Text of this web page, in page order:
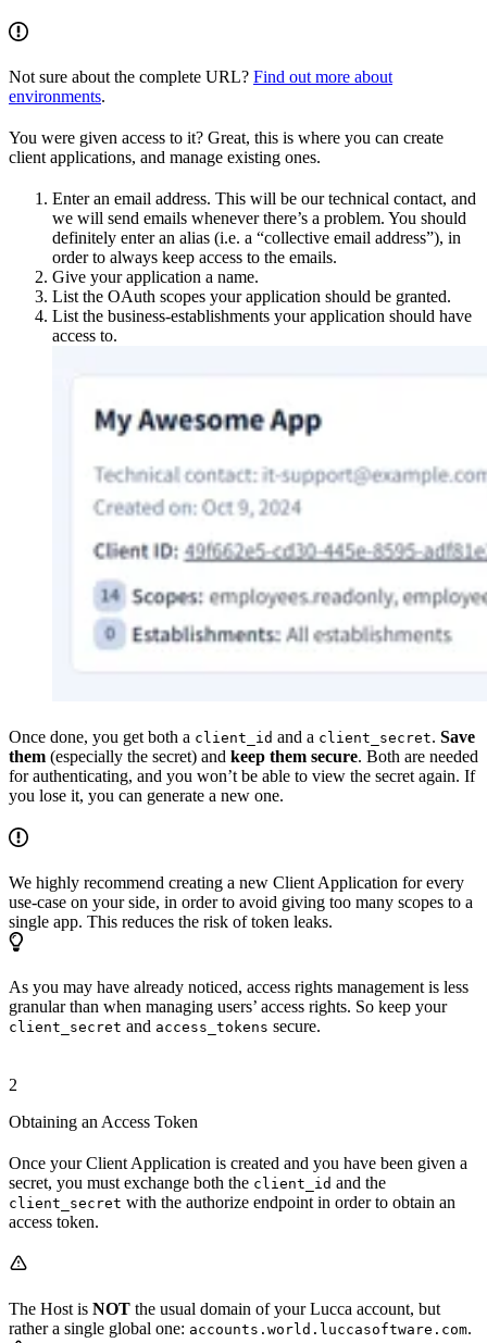
Not sure about the complete URL? Find out more about
environments.
You were given access to it? Great, this is where you can create
client applications, and manage existing ones.
Enter an email address. This will be our technical contact, and
we will send emails whenever there’s a problem. You should
definitely enter an alias (i.e. a “collective email address”), in
order to always keep access to the emails.
Give your application a name.
List the OAuth scopes your application should be granted.
List the business-establishments your application should have
access to.
Once done, you get both a client_id and a client_secret. Save
them (especially the secret) and keep them secure. Both are needed
for authenticating, and you won’t be able to view the secret again. If
you lose it, you can generate a new one.
We highly recommend creating a new Client Application for every
use-case on your side, in order to avoid giving too many scopes to a
single app. This reduces the risk of token leaks.
As you may have already noticed, access rights management is less
granular than when managing users’ access rights. So keep your
client_secret and access_tokens secure.
2
Obtaining an Access Token
Once your Client Application is created and you have been given a
secret, you must exchange both the client_id and the
client_secret with the authorize endpoint in order to obtain an
access token.
The Host is NOT the usual domain of your Lucca account, but
rather a single global one: accounts.world.luccasoftware.com.